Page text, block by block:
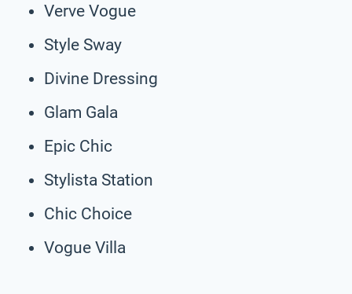
Verve Vogue
Style Sway
Divine Dressing
Glam Gala
Epic Chic
Stylista Station
Chic Choice
Vogue Villa